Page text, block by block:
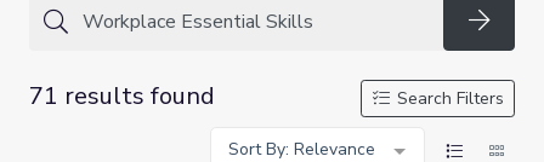
71 results found
Search Filters
Sort By: Relevance